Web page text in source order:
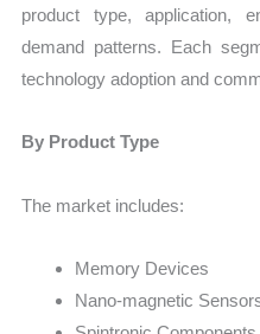
product type, application,
demand patterns. Each
technology adoption and
By Product Type
The market includes:
Memory Devices
Nano-magnetic